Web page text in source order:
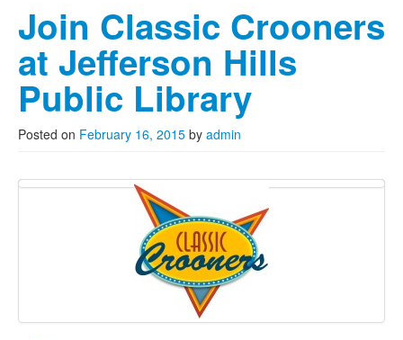
Join Classic Crooners
at Jefferson Hills
Public Library
Posted on February 16, 2015 by admin